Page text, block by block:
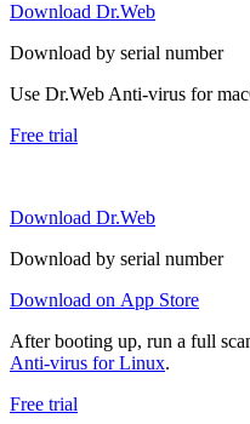
Download Dr.Web
Download by serial number
Use Dr.Web Anti-virus for
Free trial
Download Dr.Web
Download by serial number
Download on App Store
After booting up, run a full
Anti-virus for Linux.
Free trial